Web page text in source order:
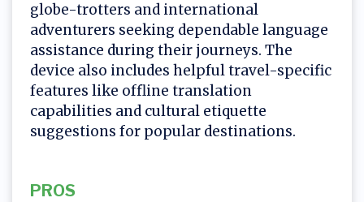
globe-trotters and international
adventurers seeking dependable language
assistance during their journeys. The
device also includes helpful travel-specific
features like offline translation
capabilities and cultural etiquette
suggestions for popular destinations.
PROS